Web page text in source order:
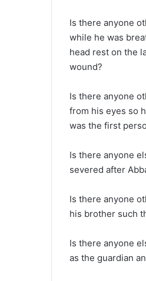
Is there anyone
while he was
head rest on the
wound?
Is there anyone
from his eyes so
was the first
Is there anyone
severed after
Is there anyone
his brother such
Is there anyone
as the guardian